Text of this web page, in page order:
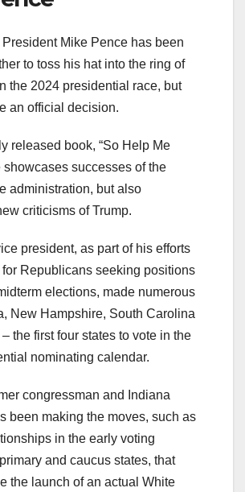
Mike Pence has been
to toss his hat into the ring of
the 2024 presidential race, but
an official decision.
released book, “So Help Me
showcases successes of the
administration, but also
criticisms of Trump.
president, as part of his efforts
Republicans seeking positions
elections, made numerous
New Hampshire, South Carolina
the first four states to vote in the
nominating calendar.
congressman and Indiana
been making the moves, such as
in the early voting
and caucus states, that
the launch of an actual White